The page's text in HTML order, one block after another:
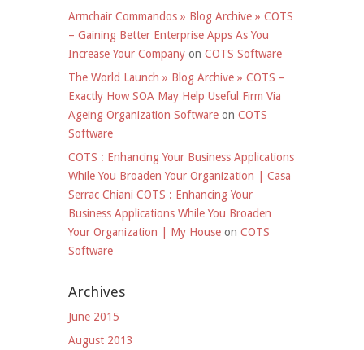
Armchair Commandos » Blog Archive » COTS
– Gaining Better Enterprise Apps As You
Increase Your Company on COTS Software
The World Launch » Blog Archive » COTS –
Exactly How SOA May Help Useful Firm Via
Ageing Organization Software on COTS
Software
COTS : Enhancing Your Business Applications
While You Broaden Your Organization | Casa
Serrac Chiani COTS : Enhancing Your
Business Applications While You Broaden
Your Organization | My House on COTS
Software
Archives
June 2015
August 2013